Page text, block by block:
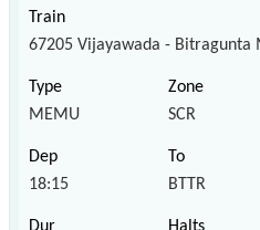
67205 Vijayawada - Bitragunta
MEMU SCR
18:15 BTTR